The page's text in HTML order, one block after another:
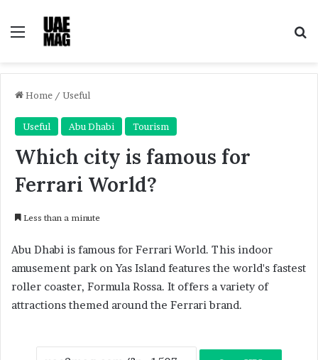
Menu
Home / Useful
Useful Abu Dhabi Tourism
Which city is famous for
Ferrari World?
Less than a minute
Abu Dhabi is famous for Ferrari World. This indoor
amusement park on Yas Island features the world's fastest
roller coaster, Formula Rossa. It offers a variety of
attractions themed around the Ferrari brand.